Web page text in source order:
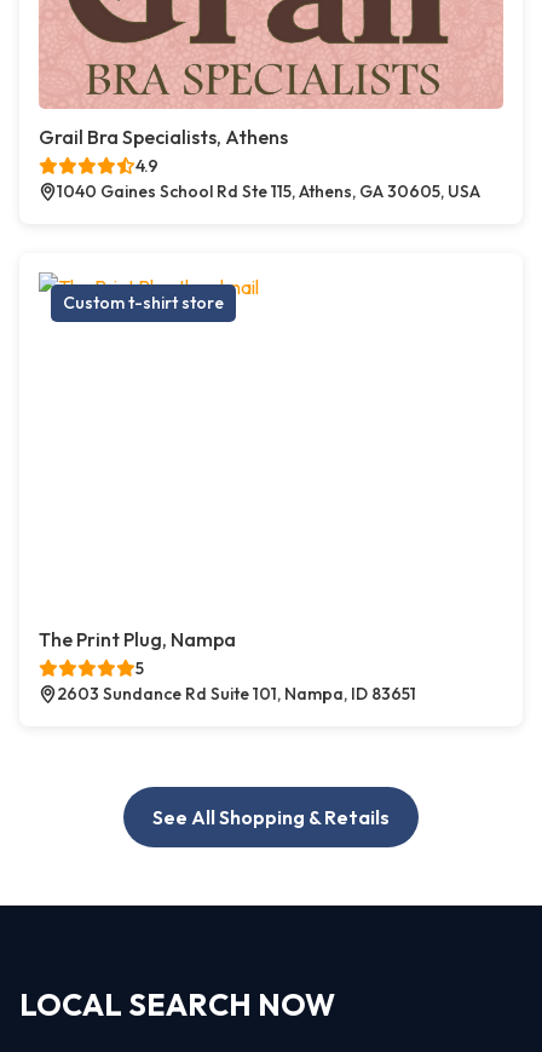
Grail Bra Specialists, Athens
4.9
1040 Gaines School Rd Ste 115, Athens, GA 30605, USA
Custom t-shirt store
The Print Plug, Nampa
5
2603 Sundance Rd Suite 101, Nampa, ID 83651
See All Shopping & Retails
LOCAL SEARCH NOW